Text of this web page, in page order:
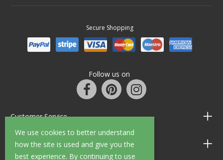
We use cookies to better understand
how the site is used and give you the
best experience. By continuing to use
Secure Shopping
Follow us on
Customer Service
Information